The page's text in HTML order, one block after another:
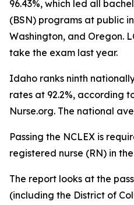
96.43%, which led all
(BSN) programs at public
Washington, and Oregon.
take the exam last year.
Idaho ranks ninth
rates at 92.2%, according
Nurse.org. The national
Passing the NCLEX is
registered nurse (RN) in the
The report looks at the
(including the District of